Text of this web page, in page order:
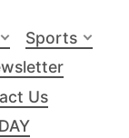
Sports
Us